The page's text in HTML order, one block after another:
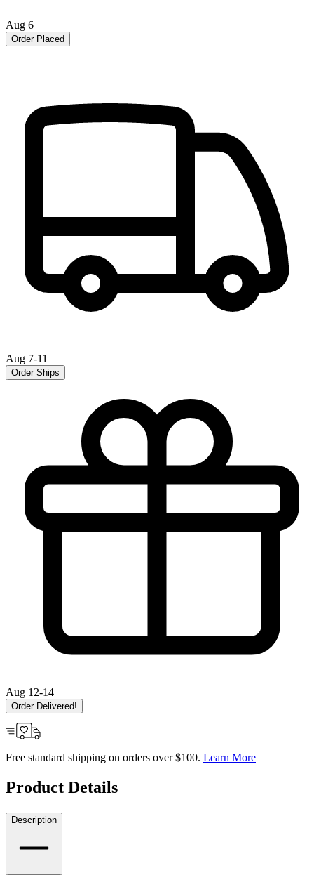
Aug 6
Order Placed
Aug 7-11
Order Ships
Aug 12-14
Order Delivered!
Free standard shipping on orders over $100. Learn More
Product Details
Description